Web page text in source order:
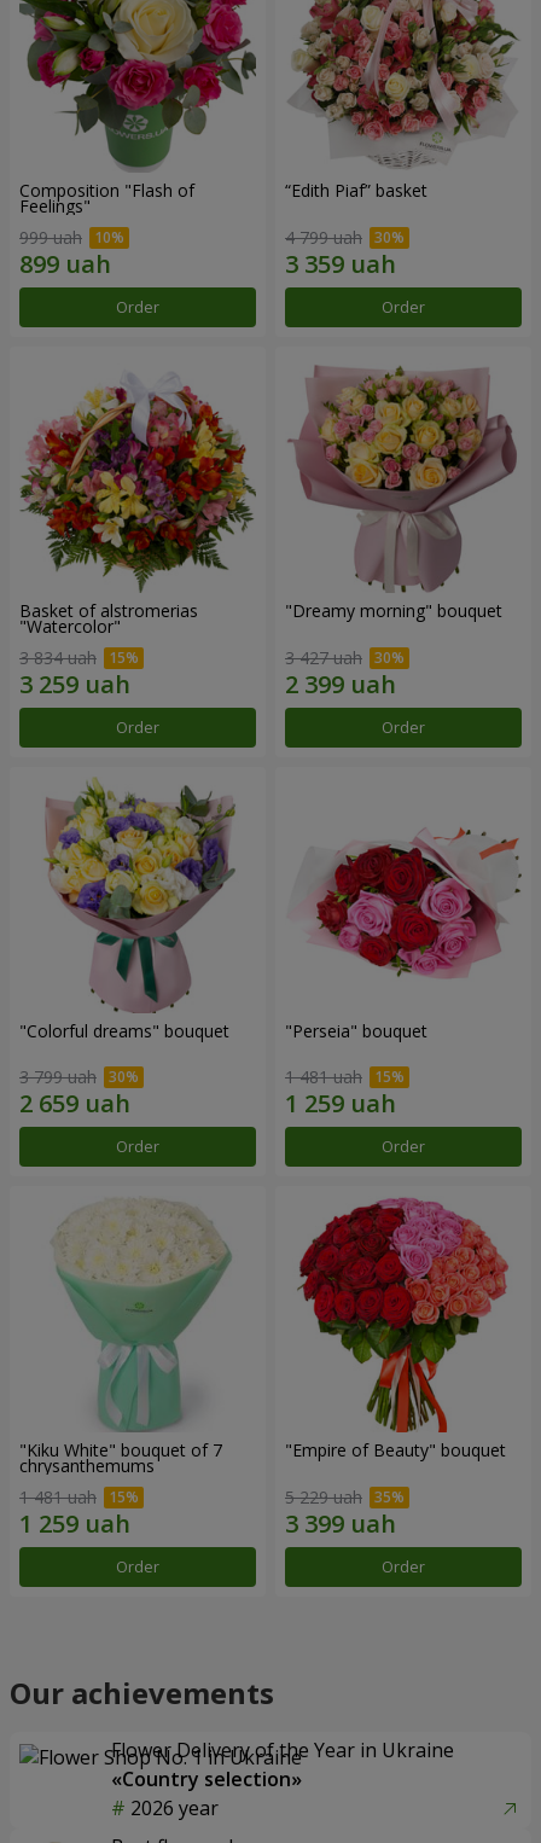
Composition "Flash of
Feelings"
999 uah
Order
“Edith Piaf” basket
4 799 uah
Order
Basket of alstromerias
"Watercolor"
3 834 uah
Order
"Dreamy morning" bouquet
3 427 uah
Order
"Colorful dreams" bouquet
3 799 uah
Order
"Perseia" bouquet
1 481 uah
Order
"Kiku White" bouquet of 7
chrysanthemums
1 481 uah
Order
"Empire of Beauty" bouquet
5 229 uah
Order
Our achievements
Flower Delivery of the Year in Ukraine
«Country selection»
2026 year